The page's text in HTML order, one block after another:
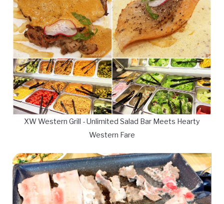
XW Western Grill - Unlimited Salad Bar Meets Hearty
Western Fare